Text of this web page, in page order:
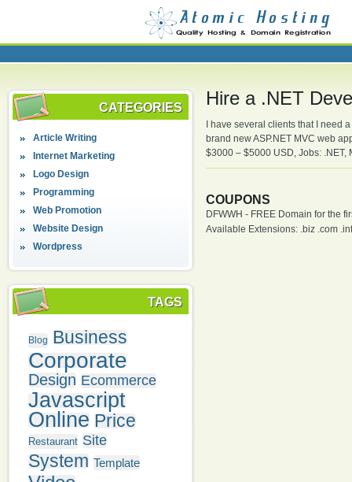
CATEGORIES
Article Writing
Internet Marketing
Logo Design
Programming
Web Promotion
Website Design
Wordpress
TAGS
Blog Business
Corporate
Design Ecommerce
Javascript
Online Price
Restaurant Site
System Template
Hire a .NET
I have several clients that I need
brand new ASP.NET MVC web
$3000 – $5000 USD, Jobs: .NET,
COUPONS
DFWWH - FREE Domain for the
Available Extensions: .biz .com